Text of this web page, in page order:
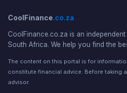
CoolFinance.co.za
CoolFinance.co.za is an
South Africa. We help you find the
The content on this portal is for
constitute financial advice. Before taking
advisor.